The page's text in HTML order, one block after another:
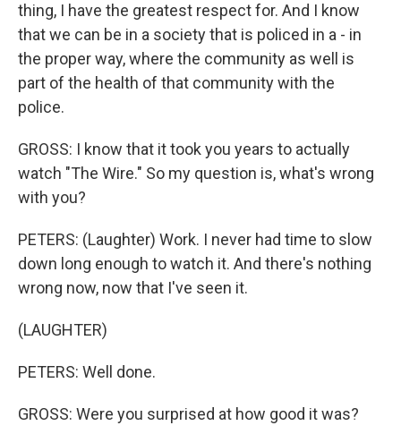
thing, I have the greatest respect for. And I know
that we can be in a society that is policed in a - in
the proper way, where the community as well is
part of the health of that community with the
police.
GROSS: I know that it took you years to actually
watch "The Wire." So my question is, what's wrong
with you?
PETERS: (Laughter) Work. I never had time to slow
down long enough to watch it. And there's nothing
wrong now, now that I've seen it.
(LAUGHTER)
PETERS: Well done.
GROSS: Were you surprised at how good it was?